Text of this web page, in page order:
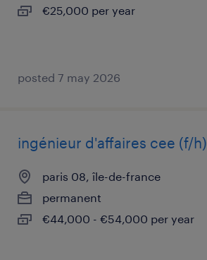
€25,000 per year
posted 7 may 2026
ingénieur d'affaires cee (f/h)
paris 08, île-de-france
permanent
€44,000 - €54,000 per year